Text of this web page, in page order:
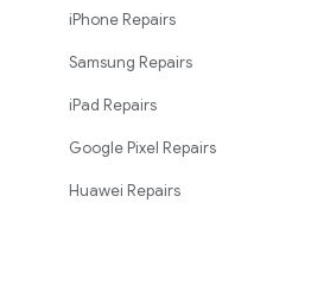
iPhone Repairs
Samsung Repairs
iPad Repairs
Google Pixel Repairs
Huawei Repairs